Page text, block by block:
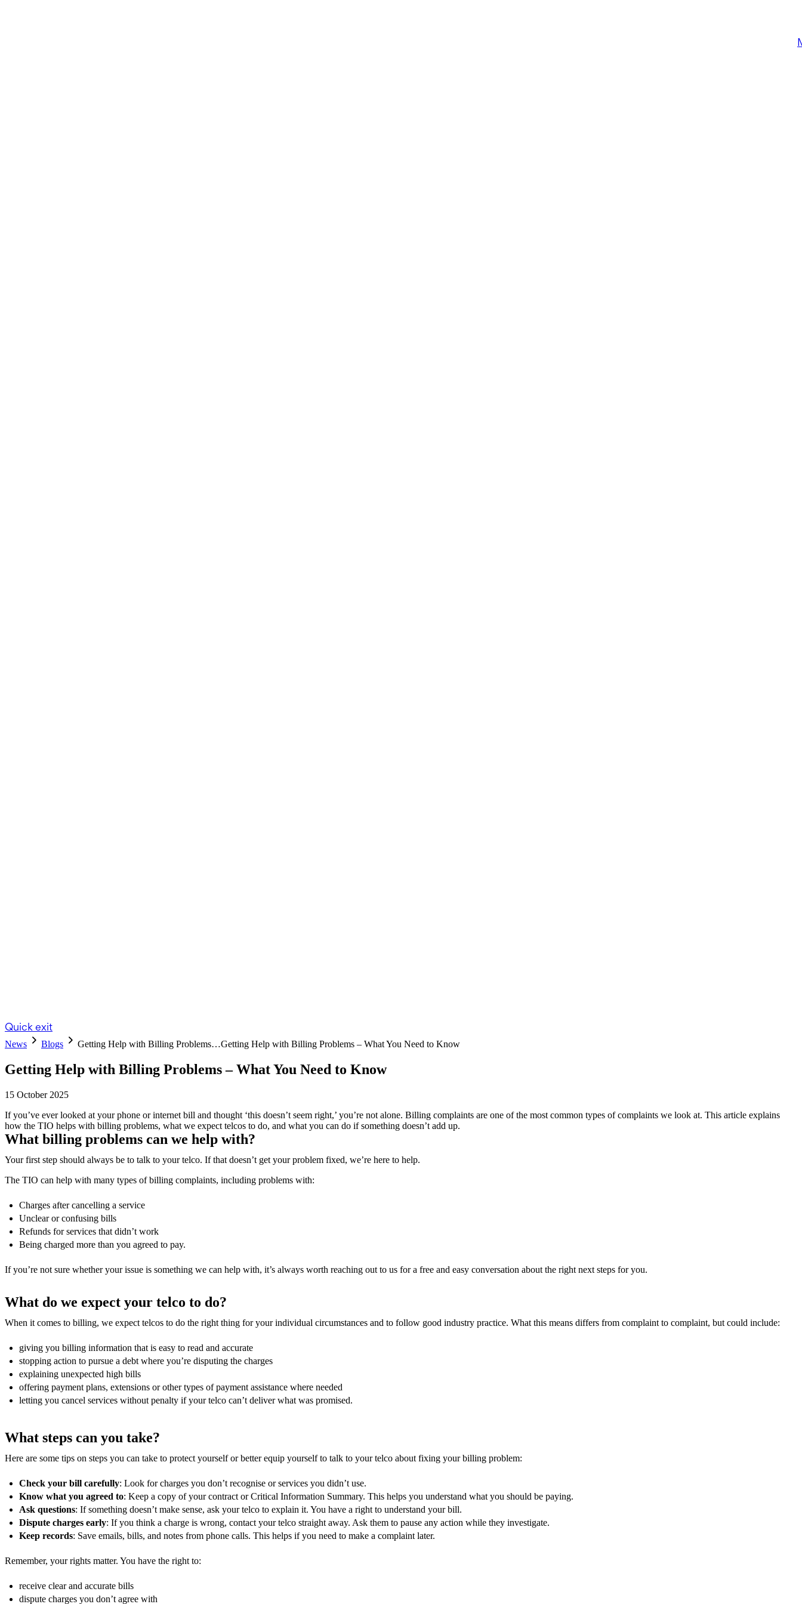
Quick exit
News Blogs Getting Help with Billing Problems…Getting Help with Billing Problems – What You Need to Know
Getting Help with Billing Problems – What You Need to Know
15 October 2025
If you’ve ever looked at your phone or internet bill and thought ‘this doesn’t seem right,’ you’re not alone. Billing complaints are one of the most common types of complaints we look at. This article explains
how the TIO helps with billing problems, what we expect telcos to do, and what you can do if something doesn’t add up.
What billing problems can we help with?
Your first step should always be to talk to your telco. If that doesn’t get your problem fixed, we’re here to help.
The TIO can help with many types of billing complaints, including problems with:
Charges after cancelling a service
Unclear or confusing bills
Refunds for services that didn’t work
Being charged more than you agreed to pay.
If you’re not sure whether your issue is something we can help with, it’s always worth reaching out to us for a free and easy conversation about the right next steps for you.
What do we expect your telco to do?
When it comes to billing, we expect telcos to do the right thing for your individual circumstances and to follow good industry practice. What this means differs from complaint to complaint, but could include:
giving you billing information that is easy to read and accurate
stopping action to pursue a debt where you’re disputing the charges
explaining unexpected high bills
offering payment plans, extensions or other types of payment assistance where needed
letting you cancel services without penalty if your telco can’t deliver what was promised.
What steps can you take?
Here are some tips on steps you can take to protect yourself or better equip yourself to talk to your telco about fixing your billing problem:
Check your bill carefully: Look for charges you don’t recognise or services you didn’t use.
Know what you agreed to: Keep a copy of your contract or Critical Information Summary. This helps you understand what you should be paying.
Ask questions: If something doesn’t make sense, ask your telco to explain it. You have a right to understand your bill.
Dispute charges early: If you think a charge is wrong, contact your telco straight away. Ask them to pause any action while they investigate.
Keep records: Save emails, bills, and notes from phone calls. This helps if you need to make a complaint later.
Remember, your rights matter. You have the right to:
receive clear and accurate bills
dispute charges you don’t agree with